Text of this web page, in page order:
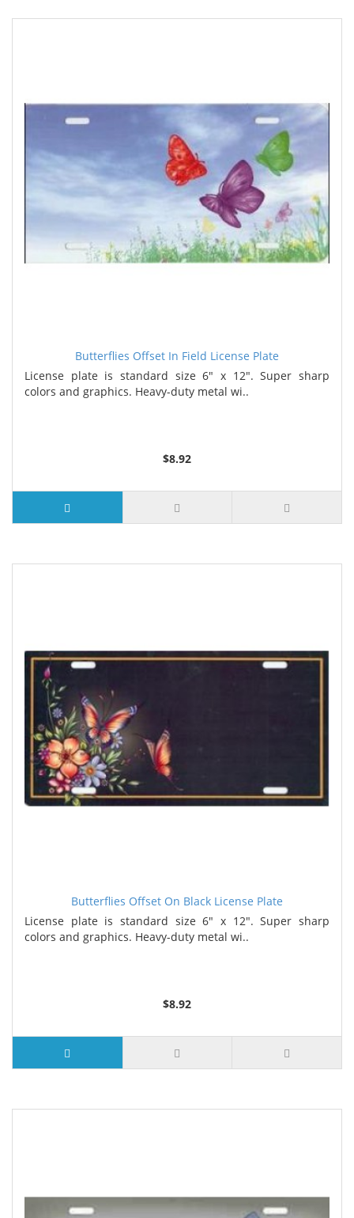
Butterflies Offset In Field License Plate
License plate is standard size 6" x 12". Super sharp
colors and graphics. Heavy-duty metal wi..
$8.92
Butterflies Offset On Black License Plate
License plate is standard size 6" x 12". Super sharp
colors and graphics. Heavy-duty metal wi..
$8.92